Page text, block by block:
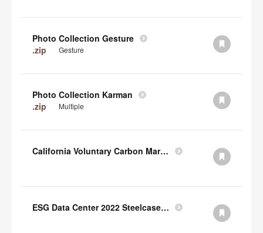
Photo Collection Gesture
.zip
Gesture
Photo Collection Karman
.zip
Multiple
California Voluntary Carbon Market Disclosures Act
ESG Data Center 2022 Steelcase TCFD Index